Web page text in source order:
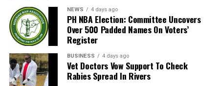
his decision to leave the Bafana Bafana job was
irreversible, citing his desire to spend more time with his
family. However, he also
expressed a willingness to take up another position
within SAFA.
NEWS 4 days ago
PH NBA Election: Committee Uncovers
Over 500 Padded Names On Voters’
Register
BUSINESS 4 days ago
Vet Doctors Vow Support To Check
Rabies Spread In Rivers